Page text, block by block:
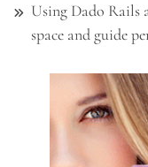
Using Dado Rails
space and guide